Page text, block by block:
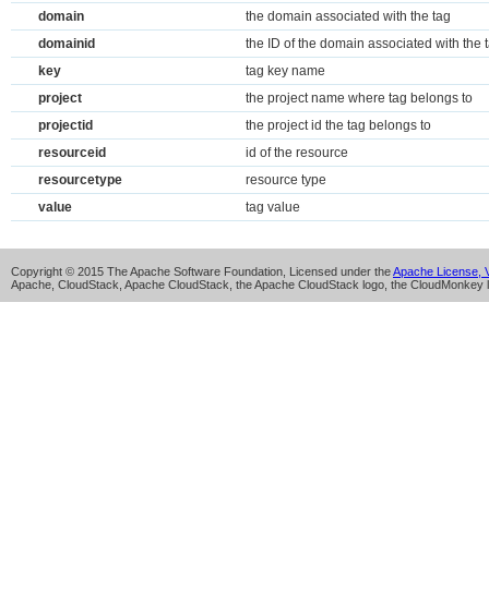
domain
the domain associated with the tag
domainid
the ID of the domain associated with the
key
tag key name
project
the project name where tag belongs to
projectid
the project id the tag belongs to
resourceid
id of the resource
resourcetype
resource type
value
tag value
Copyright © 2015 The Apache Software Foundation, Licensed under theApache License,
Apache, CloudStack, Apache CloudStack, the Apache CloudStack logo, the